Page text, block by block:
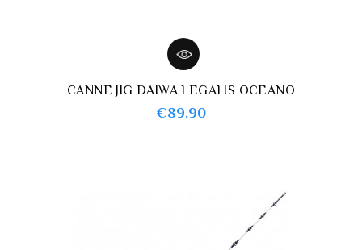
CANNE JIG DAIWA LEGALIS OCEANO
€89.90Price